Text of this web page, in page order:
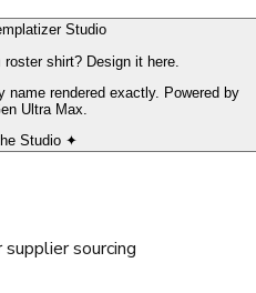
Studio
shirt? Design it here.
rendered exactly. Powered by
Ultra Max.
Studio ✦
sourcing